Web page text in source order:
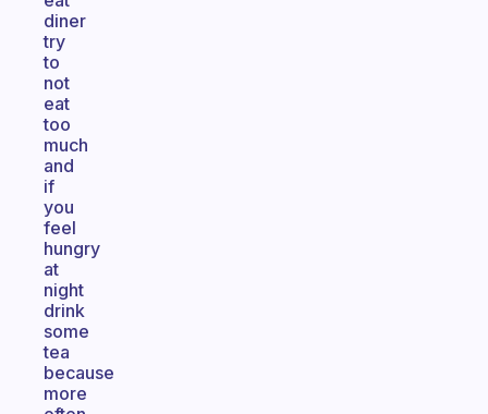
diner
try
to
not
eat
too
much
and
if
you
feel
hungry
at
night
drink
some
tea
because
more